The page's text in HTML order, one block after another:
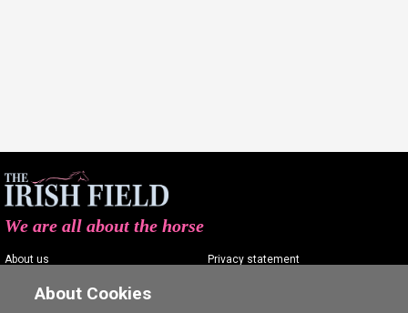
We are all about the horse
About us
Contact us
Privacy statement
About Cookies